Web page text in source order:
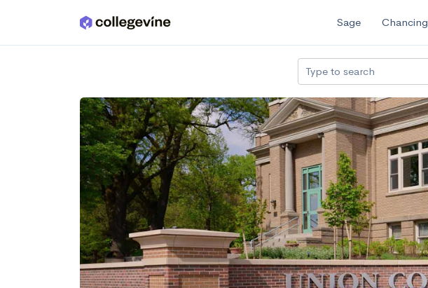
Skip to main content Sage Chancing
Type to search